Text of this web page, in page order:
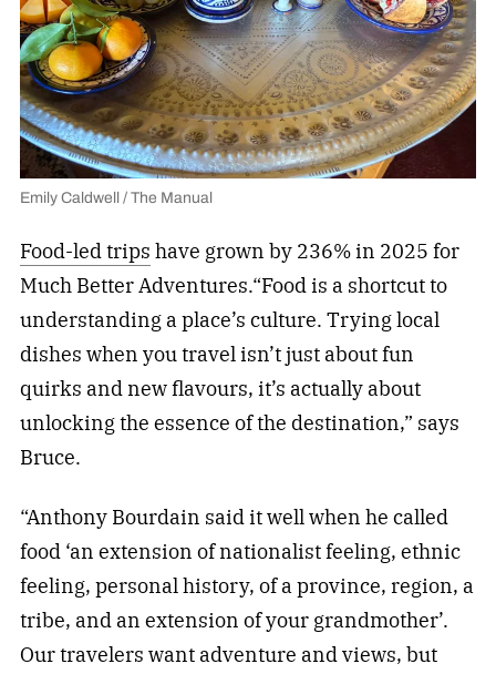
Emily Caldwell / The Manual
Food-led trips have grown by 236% in 2025 for
Much Better Adventures.“Food is a shortcut to
understanding a place’s culture. Trying local
dishes when you travel isn’t just about fun
quirks and new flavours, it’s actually about
unlocking the essence of the destination,” says
Bruce.
“Anthony Bourdain said it well when he called
food ‘an extension of nationalist feeling, ethnic
feeling, personal history, of a province, region, a
tribe, and an extension of your grandmother’.
Our travelers want adventure and views, but